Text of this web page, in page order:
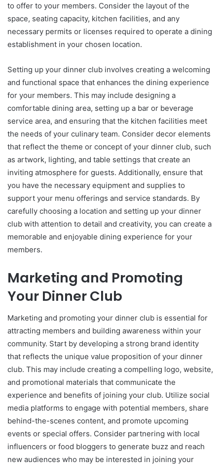
to offer to your members. Consider the layout of the
space, seating capacity, kitchen facilities, and any
necessary permits or licenses required to operate a dining
establishment in your chosen location.
Setting up your dinner club involves creating a welcoming
and functional space that enhances the dining experience
for your members. This may include designing a
comfortable dining area, setting up a bar or beverage
service area, and ensuring that the kitchen facilities meet
the needs of your culinary team. Consider decor elements
that reflect the theme or concept of your dinner club, such
as artwork, lighting, and table settings that create an
inviting atmosphere for guests. Additionally, ensure that
you have the necessary equipment and supplies to
support your menu offerings and service standards. By
carefully choosing a location and setting up your dinner
club with attention to detail and creativity, you can create a
memorable and enjoyable dining experience for your
members.
Marketing and Promoting
Your Dinner Club
Marketing and promoting your dinner club is essential for
attracting members and building awareness within your
community. Start by developing a strong brand identity
that reflects the unique value proposition of your dinner
club. This may include creating a compelling logo, website,
and promotional materials that communicate the
experience and benefits of joining your club. Utilize social
media platforms to engage with potential members, share
behind-the-scenes content, and promote upcoming
events or special offers. Consider partnering with local
influencers or food bloggers to generate buzz and reach
new audiences who may be interested in joining your